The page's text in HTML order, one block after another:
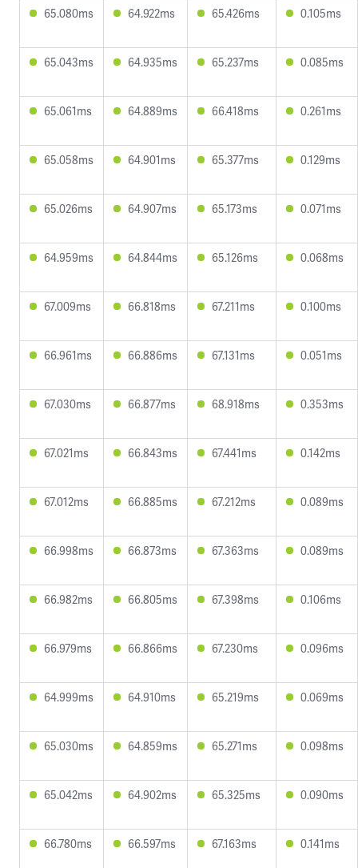
65.080ms 64.922ms 65.426ms 0.105ms
65.043ms 64.935ms 65.237ms 0.085ms
65.061ms 64.889ms 66.418ms 0.261ms
65.058ms 64.901ms 65.377ms 0.129ms
65.026ms 64.907ms 65.173ms 0.071ms
64.959ms 64.844ms 65.126ms 0.068ms
67.009ms 66.818ms 67.211ms 0.100ms
66.961ms 66.886ms 67.131ms 0.051ms
67.030ms 66.877ms 68.918ms 0.353ms
67.021ms 66.843ms 67.441ms 0.142ms
67.012ms 66.885ms 67.212ms 0.089ms
66.998ms 66.873ms 67.363ms 0.089ms
66.982ms 66.805ms 67.398ms 0.106ms
66.979ms 66.866ms 67.230ms 0.096ms
64.999ms 64.910ms 65.219ms 0.069ms
65.030ms 64.859ms 65.271ms 0.098ms
65.042ms 64.902ms 65.325ms 0.090ms
66.780ms 66.597ms 67.163ms 0.141ms